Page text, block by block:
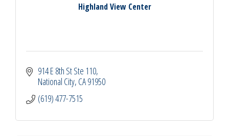
Highland View Center
914 E 8th St Ste 110
National City CA91950
(619) 477-7515